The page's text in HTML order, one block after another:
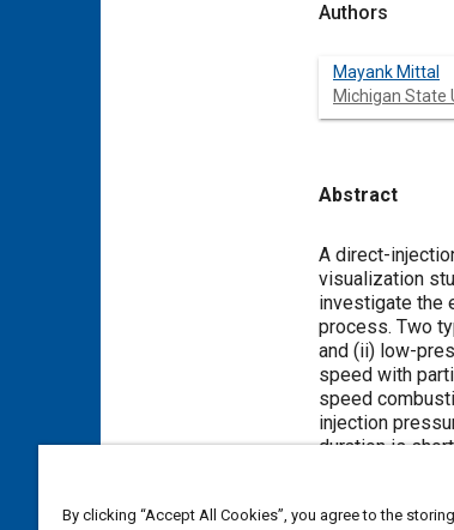
Authors
Mayank Mittal
Michigan State
Abstract
Content
A direct-
visualization
investigate the
process. Two
and (ii) low-
speed with
speed
injection
duration is
flame size
By clicking “Accept All Cookies”, you agree to the